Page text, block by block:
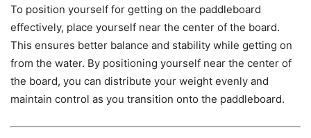
To position yourself for getting on the paddleboard
effectively, place yourself near the center of the board.
This ensures better balance and stability while getting on
from the water. By positioning yourself near the center of
the board, you can distribute your weight evenly and
maintain control as you transition onto the paddleboard.